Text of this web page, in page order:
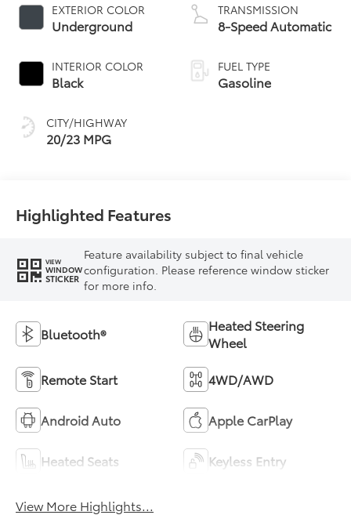
EXTERIOR COLOR
Underground
INTERIOR COLOR
Black
CITY/HIGHWAY
20/23 MPG
TRANSMISSION
8-Speed Automatic
FUEL TYPE
Gasoline
Highlighted Features
VIEW
WINDOW
STICKER
Feature availability subject to final vehicle
configuration. Please reference window sticker
for more info.
Bluetooth®
Heated Steering
Wheel
Remote Start 4WD/AWD
Android Auto Apple CarPlay
Heated Seats Keyless Entry
View More Highlights...